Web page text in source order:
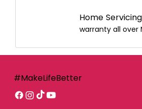
Home Servicing
warranty all over
#MakeLifeBetter